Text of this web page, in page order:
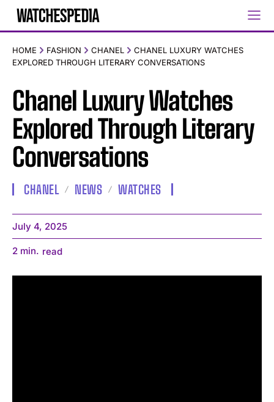
HOME FASHION CHANEL
CHANEL LUXURY WATCHES
EXPLORED THROUGH LITERARY CONVERSATIONS
Chanel Luxury Watches
Explored Through Literary
Conversations
CHANEL NEWS WATCHES
July 4, 2025
2 min. read